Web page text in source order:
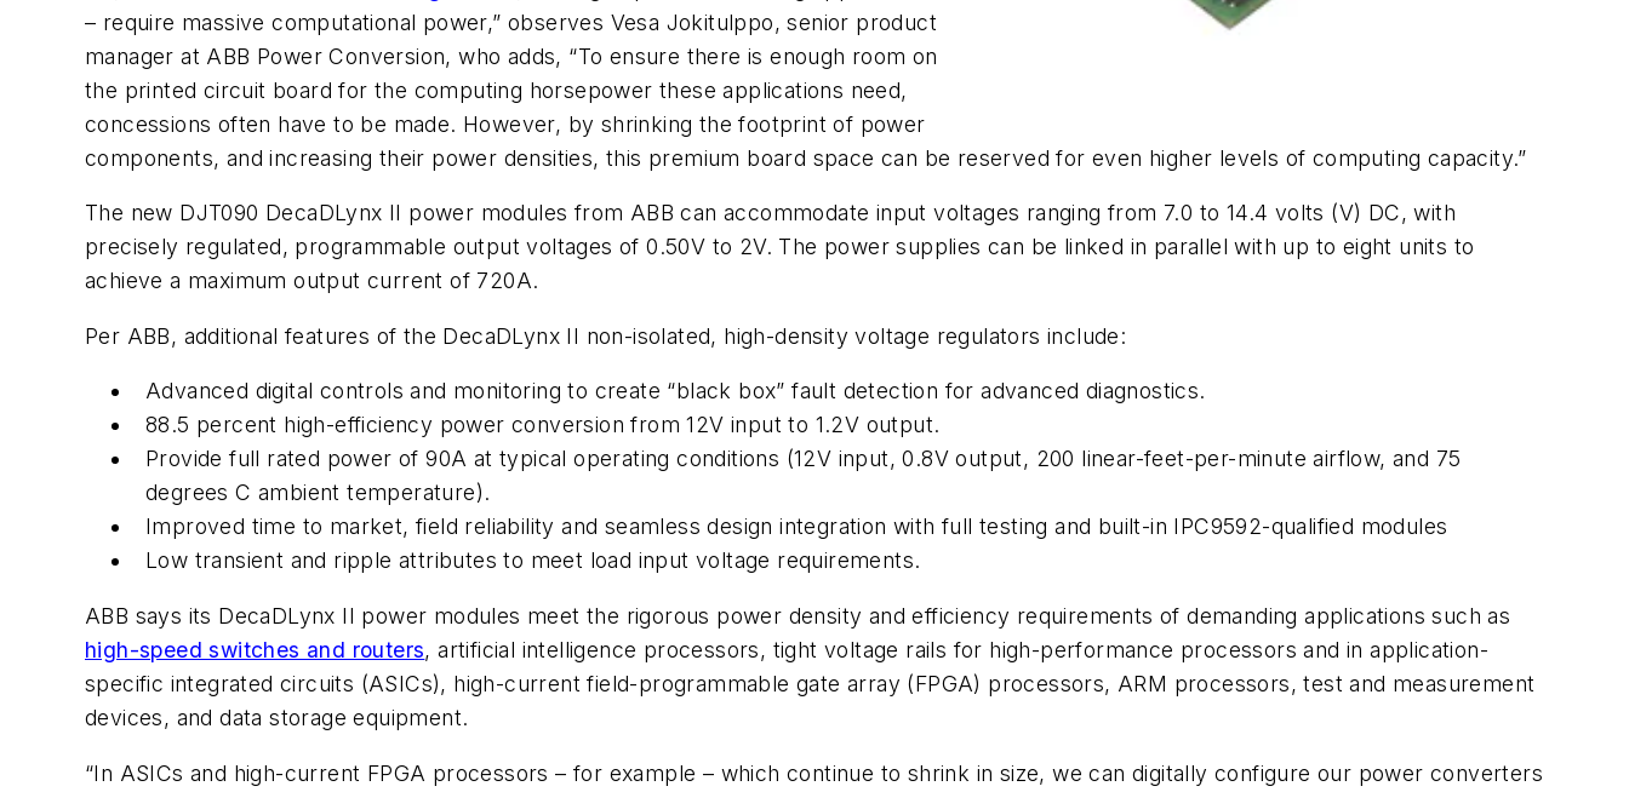
– require massive computational power,” observes Vesa Jokitulppo, senior product
manager at ABB Power Conversion, who adds, “To ensure there is enough room on
the printed circuit board for the computing horsepower these applications need,
concessions often have to be made. However, by shrinking the footprint of power
components, and increasing their power densities, this premium board space can be reserved for even higher levels of computing capacity.”
The new DJT090 DecaDLynx II power modules from ABB can accommodate input voltages ranging from 7.0 to 14.4 volts (V) DC, with
precisely regulated, programmable output voltages of 0.50V to 2V. The power supplies can be linked in parallel with up to eight units to
achieve a maximum output current of 720A.
Per ABB, additional features of the DecaDLynx II non-isolated, high-density voltage regulators include:
Advanced digital controls and monitoring to create “black box” fault detection for advanced diagnostics.
88.5 percent high-efficiency power conversion from 12V input to 1.2V output.
Provide full rated power of 90A at typical operating conditions (12V input, 0.8V output, 200 linear-feet-per-minute airflow, and 75
degrees C ambient temperature).
Improved time to market, field reliability and seamless design integration with full testing and built-in IPC9592-qualified modules
Low transient and ripple attributes to meet load input voltage requirements.
ABB says its DecaDLynx II power modules meet the rigorous power density and efficiency requirements of demanding applications such as
high-speed switches and routers, artificial intelligence processors, tight voltage rails for high-performance processors and in application-
specific integrated circuits (ASICs), high-current field-programmable gate array (FPGA) processors, ARM processors, test and measurement
devices, and data storage equipment.
“In ASICs and high-current FPGA processors – for example – which continue to shrink in size, we can digitally configure our power converters